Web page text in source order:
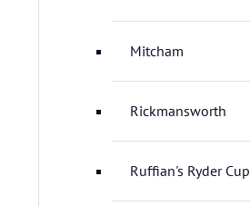
Mitcham
Rickmansworth
Ruffian's Ryder Cup